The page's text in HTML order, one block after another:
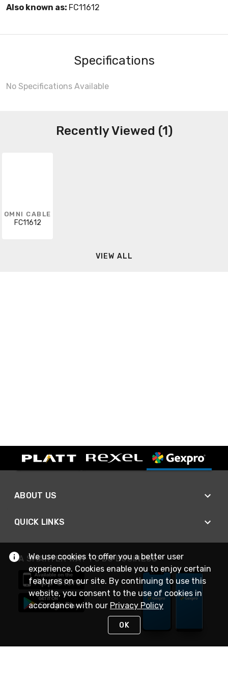
Also known as: FC11612
Specifications
No Specifications Available
Recently Viewed (1)
OMNI CABLE
FC11612
VIEW ALL
ABOUT US
QUICK LINKS
A SMARTER WAY TO DO BUSINESS
We use cookies to offer you a better user
experience. Cookies enable you to enjoy certain
features on our site. By continuing to use this
website, you consent to the use of cookies in
accordance with our Privacy Policy
OK